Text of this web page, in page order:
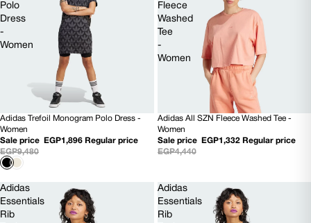
Polo
Dress
-
Women
80% OFF
Adidas Trefoil Monogram Polo Dress -
Women
Sale price
EGP1,896 Regular price
EGP9,480
Fleece
Washed
Tee
-
Women
70% OFF
Adidas All SZN Fleece Washed Tee -
Women
Sale price
EGP1,332 Regular price
EGP4,440
Adidas
Essentials
Rib
Adidas
Essentials
Rib